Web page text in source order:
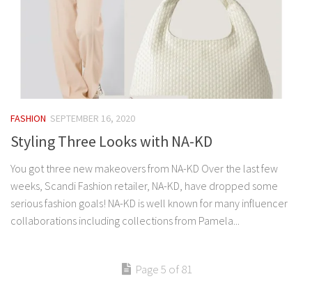
FASHION SEPTEMBER 16, 2020
Styling Three Looks with NA-KD
You got three new makeovers from NA-KD Over the last few
weeks, Scandi Fashion retailer, NA-KD, have dropped some
serious fashion goals! NA-KD is well known for many influencer
collaborations including collections from Pamela...
Page 5 of 81